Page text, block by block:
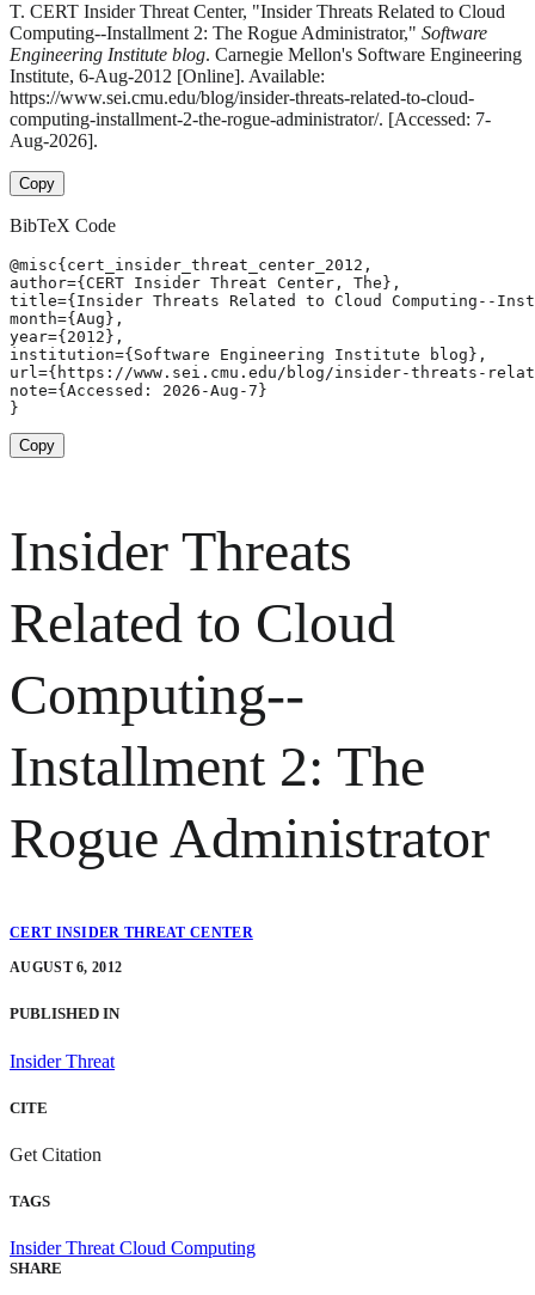
T. CERT Insider Threat Center, "Insider Threats Related to Cloud
Computing--Installment 2: The Rogue Administrator," Software
Engineering Institute blog. Carnegie Mellon's Software Engineering
Institute, 6-Aug-2012 [Online]. Available:
https://www.sei.cmu.edu/blog/insider-threats-related-to-cloud-
computing-installment-2-the-rogue-administrator/. [Accessed: 7-
Aug-2026].
Copy
BibTeX Code
@misc{cert_insider_threat_center_2012,
author={CERT Insider Threat Center, The},
title={Insider Threats Related to Cloud Computing--
month={Aug},
year={2012},
institution={Software Engineering Institute blog},
url={https://www.sei.cmu.edu/blog/insider-threats-
note={Accessed: 2026-Aug-7}
}
Copy
Insider Threats
Related to Cloud
Computing--
Installment 2: The
Rogue Administrator
CERT INSIDER THREAT CENTER
AUGUST 6, 2012
PUBLISHED IN
Insider Threat
CITE
Get Citation
TAGS
Insider Threat Cloud Computing
SHARE